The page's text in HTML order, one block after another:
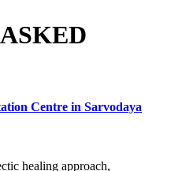
Centre in Sarvodaya
healing approach,